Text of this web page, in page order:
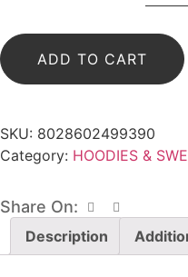
ADD TO CART
SKU: 8028602499390
Category: HOODIES &
Share On:
Description